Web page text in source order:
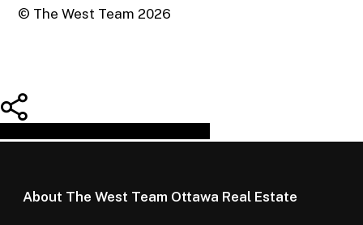
© The West Team 2026
About The West Team Ottawa Real Estate